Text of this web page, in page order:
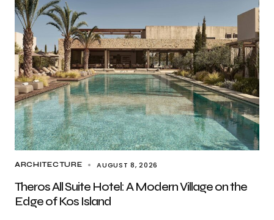
ARCHITECTURE AUGUST 8, 2026
Theros All Suite Hotel: A Modern Village on the
Edge of Kos Island